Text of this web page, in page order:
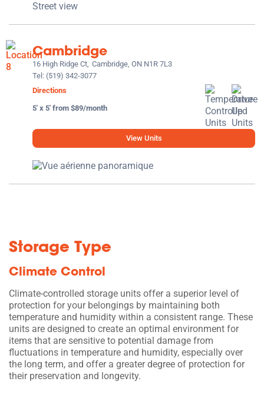
Cambridge
16 High Ridge Ct, Cambridge, ON N1R 7L3
Tel: (519) 342-3077
Directions
5' x 5' from $89/month
View Units
Storage Type
Climate Control
Climate-controlled storage units offer a superior level of
protection for your belongings by maintaining both
temperature and humidity within a consistent range. These
units are designed to create an optimal environment for
items that are sensitive to potential damage from
fluctuations in temperature and humidity, especially over
the long term, and offer a greater degree of protection for
their preservation and longevity.